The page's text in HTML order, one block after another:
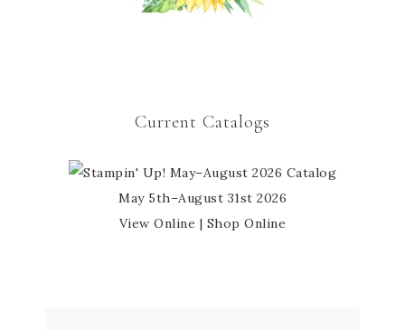
Current Catalogs
May 5th–August 31st 2026
View Online | Shop Online